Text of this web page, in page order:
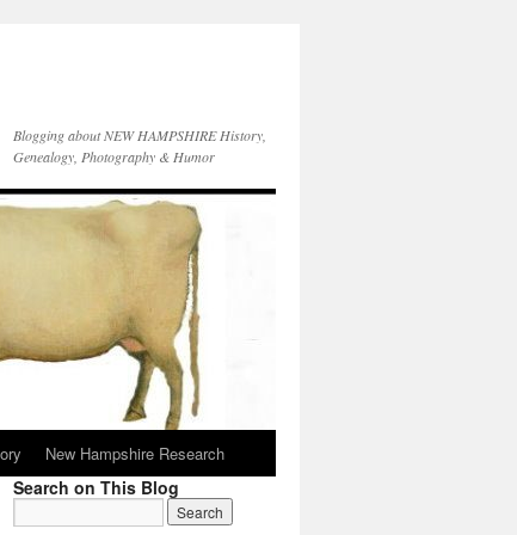
Blogging about NEW HAMPSHIRE History,
Genealogy, Photography & Humor
New Hampshire Research
Search on This Blog